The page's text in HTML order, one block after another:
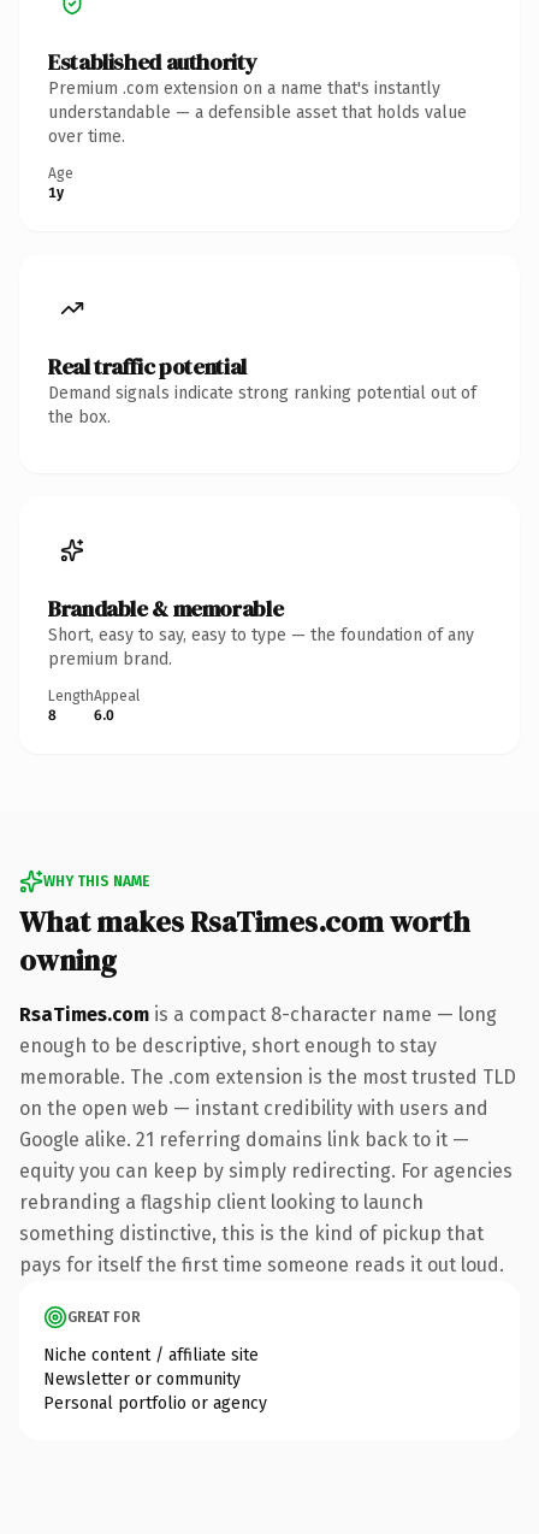
Established authority
Premium .com extension on a name that's instantly
understandable — a defensible asset that holds value
over time.
Age
1y
Real traffic potential
Demand signals indicate strong ranking potential out of
the box.
Brandable & memorable
Short, easy to say, easy to type — the foundation of any
premium brand.
Length
8
Appeal
6.0
WHY THIS NAME
What makes RsaTimes.com worth
owning
RsaTimes.com is a compact 8-character name — long
enough to be descriptive, short enough to stay
memorable. The .com extension is the most trusted TLD
on the open web — instant credibility with users and
Google alike. 21 referring domains link back to it —
equity you can keep by simply redirecting. For agencies
rebranding a flagship client looking to launch
something distinctive, this is the kind of pickup that
pays for itself the first time someone reads it out loud.
GREAT FOR
Niche content / affiliate site
Newsletter or community
Personal portfolio or agency